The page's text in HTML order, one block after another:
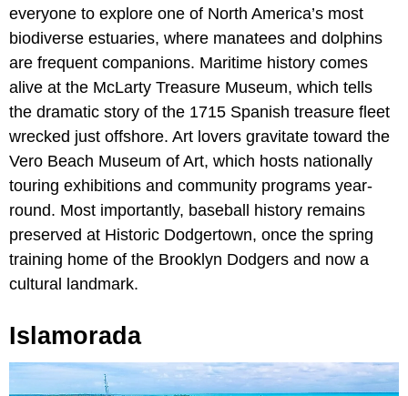
everyone to explore one of North America’s most
biodiverse estuaries, where manatees and dolphins
are frequent companions. Maritime history comes
alive at the McLarty Treasure Museum, which tells
the dramatic story of the 1715 Spanish treasure fleet
wrecked just offshore. Art lovers gravitate toward the
Vero Beach Museum of Art, which hosts nationally
touring exhibitions and community programs year-
round. Most importantly, baseball history remains
preserved at Historic Dodgertown, once the spring
training home of the Brooklyn Dodgers and now a
cultural landmark.
Islamorada